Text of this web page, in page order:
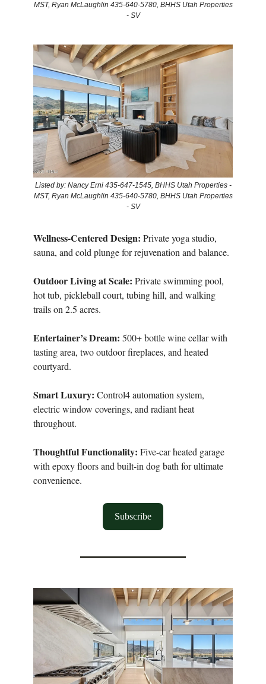
MST, Ryan McLaughlin 435-640-5780, BHHS Utah Properties
- SV
Listed by: Nancy Erni 435-647-1545, BHHS Utah Properties -
MST, Ryan McLaughlin 435-640-5780, BHHS Utah Properties
- SV
Wellness-Centered Design: Private yoga studio,
sauna, and cold plunge for rejuvenation and balance.
Outdoor Living at Scale: Private swimming pool,
hot tub, pickleball court, tubing hill, and walking
trails on 2.5 acres.
Entertainer’s Dream: 500+ bottle wine cellar with
tasting area, two outdoor fireplaces, and heated
courtyard.
Smart Luxury: Control4 automation system,
electric window coverings, and radiant heat
throughout.
Thoughtful Functionality: Five-car heated garage
with epoxy floors and built-in dog bath for ultimate
convenience.
Subscribe